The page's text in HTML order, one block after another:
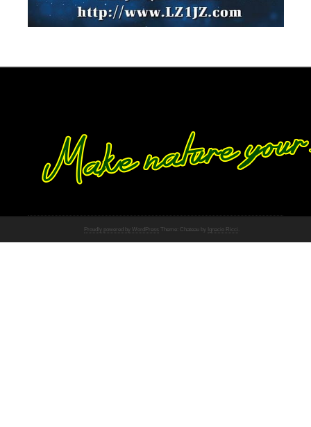
Proudly powered by WordPress Theme: Chateau by Ignacio Ricci